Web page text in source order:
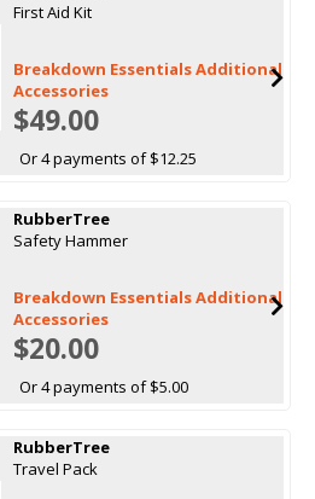
First Aid Kit
Breakdown Essentials Additional
Accessories
$49.00
Or 4 payments of $12.25
RubberTree
Safety Hammer
Breakdown Essentials Additional
Accessories
$20.00
Or 4 payments of $5.00
RubberTree
Travel Pack